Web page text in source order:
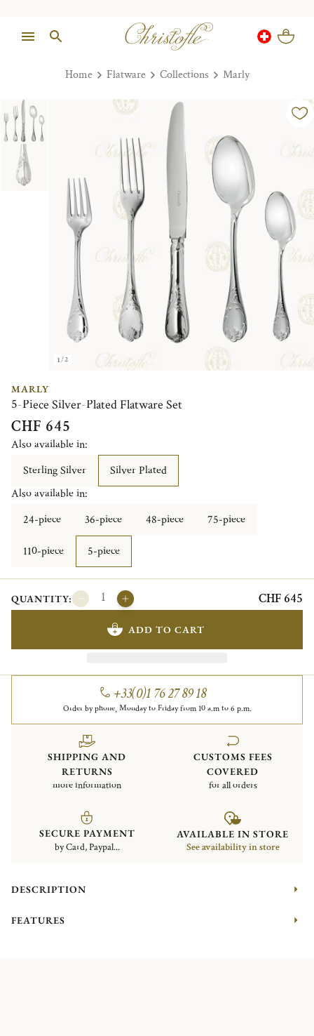
Home Flatware Collections Marly
1/2
MARLY
5-Piece Silver-Plated Flatware Set
CHF 645
Also available in:
Sterling Silver
Silver Plated
Also available in:
24-piece
36-piece 48-piece 75-piece
110-piece 5-piece
QUANTITY: CHF 645
ADD TO CART
+33(0)1 76 27 89 18
Order by phone, Monday to Friday from 10 a.m to 6 p.m.
SHIPPING AND
RETURNS
more information
CUSTOMS FEES
COVERED
for all orders
SECURE PAYMENT
by Card, Paypal...
AVAILABLE IN STORE
See availability in store
DESCRIPTION
FEATURES